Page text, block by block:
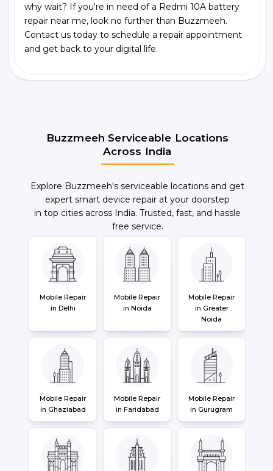
why wait? If you're in need of a Redmi 10A battery
repair near me, look no further than Buzzmeeh.
Contact us today to schedule a repair appointment
and get back to your digital life.
Buzzmeeh Serviceable Locations
Across India
Explore Buzzmeeh's serviceable locations and get
expert smart device repair at your doorstep
in top cities across India. Trusted, fast, and hassle
free service.
Mobile Repair
in Delhi
Mobile Repair
in Noida
Mobile Repair
in Greater
Noida
Mobile Repair
in Ghaziabad
Mobile Repair
in Faridabad
Mobile Repair
in Gurugram